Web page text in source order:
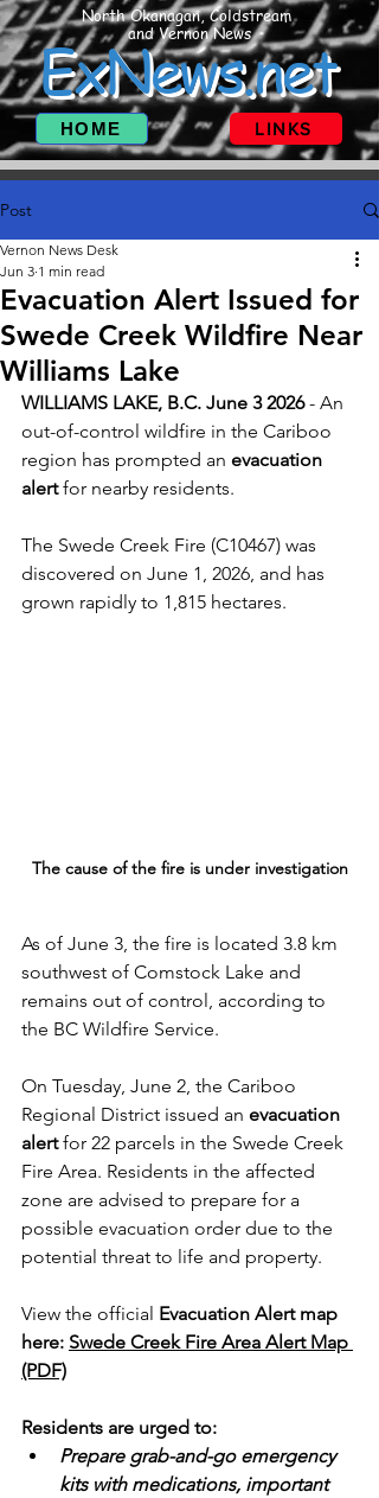
North Okanagan, Coldstream
and Vernon News
ExNews.net
HOME LINKS
Post
Evacuation Alert Issued for
Swede Creek Wildfire Near
Williams Lake
Vernon News Desk
Jun 3 1 min read
WILLIAMS LAKE, B.C. June 3 2026 - An
out-of-control wildfire in the Cariboo
region has prompted an evacuation
alert for nearby residents.
The Swede Creek Fire (C10467) was
discovered on June 1, 2026, and has
grown rapidly to 1,815 hectares.
The cause of the fire is under investigation
As of June 3, the fire is located 3.8 km
southwest of Comstock Lake and
remains out of control, according to
the BC Wildfire Service.
On Tuesday, June 2, the Cariboo
Regional District issued an evacuation
alert for 22 parcels in the Swede Creek
Fire Area. Residents in the affected
zone are advised to prepare for a
possible evacuation order due to the
potential threat to life and property.
View the official Evacuation Alert map
here: Swede Creek Fire Area Alert Map
(PDF)
Residents are urged to:
Prepare grab-and-go emergency
kits with medications, important